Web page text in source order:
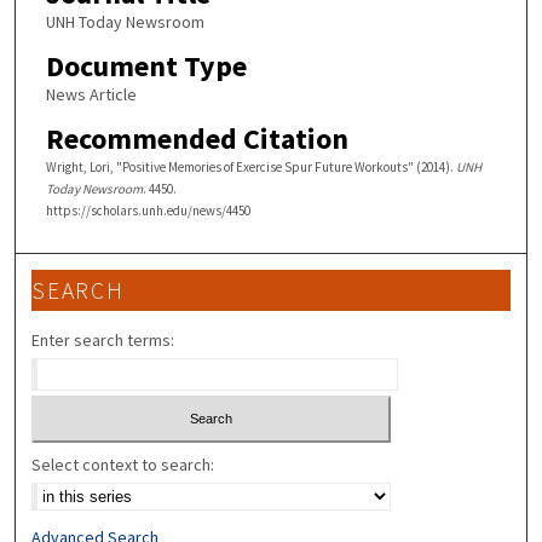
UNH Today Newsroom
Document Type
News Article
Recommended Citation
Wright, Lori, "Positive Memories of Exercise Spur Future Workouts" (2014). UNH
Today Newsroom. 4450.
https://scholars.unh.edu/news/4450
SEARCH
Enter search terms:
Select context to search:
Advanced Search